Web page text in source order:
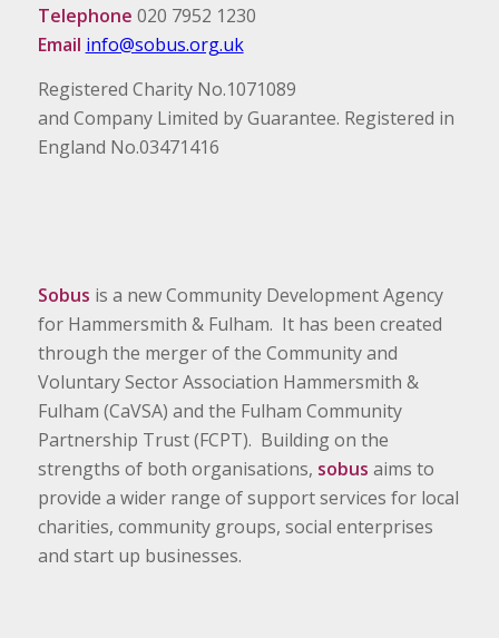
Telephone 020 7952 1230
Email info@sobus.org.uk
Registered Charity No.1071089
and Company Limited by Guarantee. Registered in
England No.03471416
Sobus is a new Community Development Agency
for Hammersmith & Fulham. It has been created
through the merger of the Community and
Voluntary Sector Association Hammersmith &
Fulham (CaVSA) and the Fulham Community
Partnership Trust (FCPT). Building on the
strengths of both organisations, sobus aims to
provide a wider range of support services for local
charities, community groups, social enterprises
and start up businesses.